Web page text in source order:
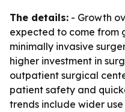
The details: - Growth
expected to come from
minimally invasive
higher investment in
outpatient surgical
patient safety and
trends include wider